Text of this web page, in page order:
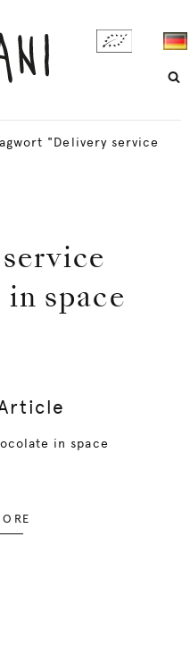
"Delivery service
space
in space